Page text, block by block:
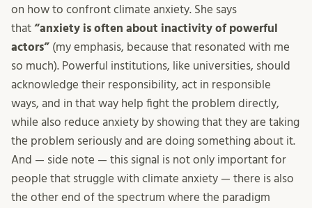
on how to confront climate anxiety. She says
that “anxiety is often about inactivity of powerful
actors” (my emphasis, because that resonated with me
so much). Powerful institutions, like universities, should
acknowledge their responsibility, act in responsible
ways, and in that way help fight the problem directly,
while also reduce anxiety by showing that they are taking
the problem seriously and are doing something about it.
And — side note — this signal is not only important for
people that struggle with climate anxiety — there is also
the other end of the spectrum where the paradigm